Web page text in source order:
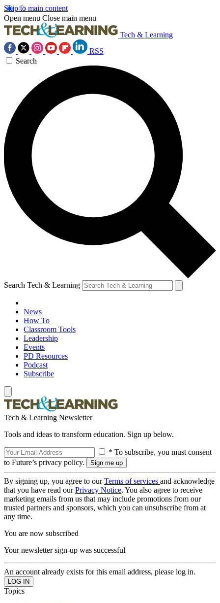
Skip to main content
Open menu Close main menu
Tech & Learning
RSS
Search
Search Tech & Learning
News
How To
Classroom Tools
Leadership
Events
PD Resources
Podcast
Subscribe
Tech & Learning Newsletter
Tools and ideas to transform education. Sign up below.
* To subscribe, you must consent
to Future’s privacy policy.
By signing up, you agree to ourTerms of services and acknowledge
that you have read ourPrivacy Notice. You also agree to receive
marketing emails from us that may include promotions from our
trusted partners and sponsors, which you can unsubscribe from at
any time.
You are now subscribed
Your newsletter sign-up was successful
An account already exists for this email address, please log in.
Topics